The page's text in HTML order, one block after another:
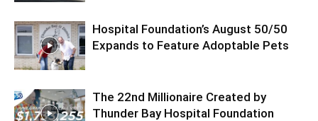
Hospital Foundation’s August 50/50
Expands to Feature Adoptable Pets
The 22nd Millionaire Created by
Thunder Bay Hospital Foundation